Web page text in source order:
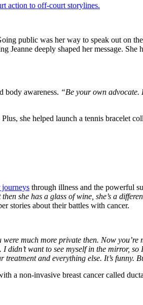
action to off-court storylines.
public was her way to speak out on
Jeanne deeply shaped her message.
body awareness. “Be your own advocate.
she helped launch a tennis bracelet
through illness and the powerful
she has a glass of wine, she’s a
stories about their battles with cancer.
were much more private then. Now you’re
want to see myself in the mirror, so
and everything else. It’s funny.
a non-invasive breast cancer called